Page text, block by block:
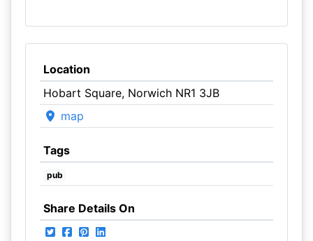
Location
Hobart Square, Norwich NR1 3JB
map
Tags
pub
Share Details On